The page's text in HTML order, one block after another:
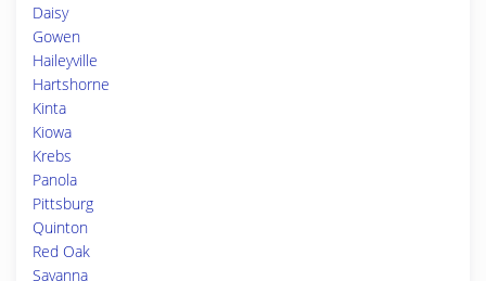
Daisy
Gowen
Haileyville
Hartshorne
Kinta
Kiowa
Krebs
Panola
Pittsburg
Quinton
Red Oak
Savanna